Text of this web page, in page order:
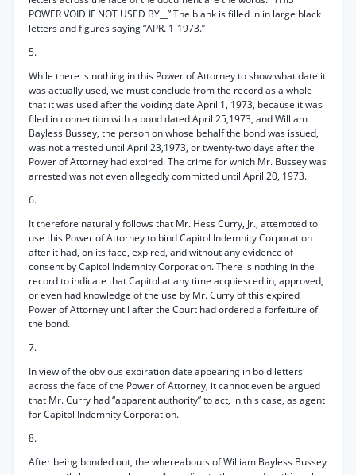
POWER VOID IF NOT USED BY__” The blank is filled in in large black
letters and figures saying “APR. 1-1973.”
5.
While there is nothing in this Power of Attorney to show what date it
was actually used, we must conclude from the record as a whole
that it was used after the voiding date April 1, 1973, because it was
filed in connection with a bond dated April 25,1973, and William
Bayless Bussey, the person on whose behalf the bond was issued,
was not arrested until April 23,1973, or twenty-two days after the
Power of Attorney had expired. The crime for which Mr. Bussey was
arrested was not even allegedly committed until April 20, 1973.
6.
It therefore naturally follows that Mr. Hess Curry, Jr., attempted to
use this Power of Attorney to bind Capitol Indemnity Corporation
after it had, on its face, expired, and without any evidence of
consent by Capitol Indemnity Corporation. There is nothing in the
record to indicate that Capitol at any time acquiesced in, approved,
or even had knowledge of the use by Mr. Curry of this expired
Power of Attorney until after the Court had ordered a forfeiture of
the bond.
7.
In view of the obvious expiration date appearing in bold letters
across the face of the Power of Attorney, it cannot even be argued
that Mr. Curry had “apparent authority” to act, in this case, as agent
for Capitol Indemnity Corporation.
8.
After being bonded out, the whereabouts of William Bayless Bussey